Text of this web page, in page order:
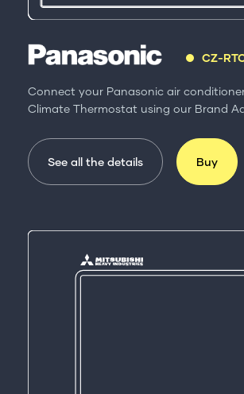
CZ-
Connect your Panasonic air
Climate Thermostat using our Brand
See all the details Buy